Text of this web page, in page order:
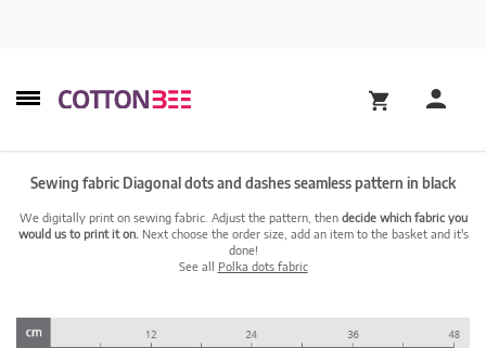
Sewing fabric Diagonal dots and dashes seamless pattern in black
We digitally print on sewing fabric. Adjust the pattern, then decide which fabric you
would us to print it on. Next choose the order size, add an item to the basket and it's
done!
See all Polka dots fabric